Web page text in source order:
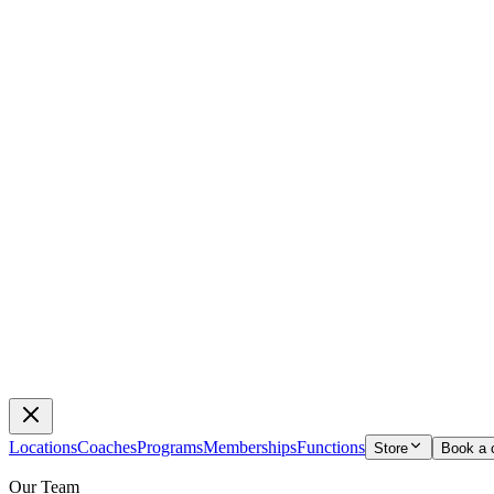
LocationsCoachesProgramsMembershipsFunctions Store Book a
Our Team